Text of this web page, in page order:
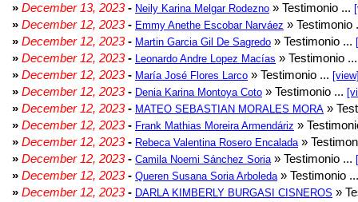
» December 13, 2023- Neily Karina Melgar Rodezno » Testimonio ...
» December 12, 2023- Emmy Anethe Escobar Narváez » Testimonio
» December 12, 2023- Martin Garcia Gil De Sagredo » Testimonio ...
» December 12, 2023- Leonardo Andre Lopez Macías » Testimonio
» December 12, 2023- María José Flores Larco » Testimonio ...
» December 12, 2023- Denia Karina Montoya Coto » Testimonio ...
» December 12, 2023- MATEO SEBASTIAN MORALES MORA »
» December 12, 2023- Frank Mathias Moreira Armendáriz »
» December 12, 2023- Rebeca Valentina Rosero Encalada »
» December 12, 2023- Camila Noemi Sánchez Soria » Testimonio ...
» December 12, 2023- Queren Susana Soria Arboleda » Testimonio
» December 12, 2023- DARLA KIMBERLY BURGASI CISNEROS »